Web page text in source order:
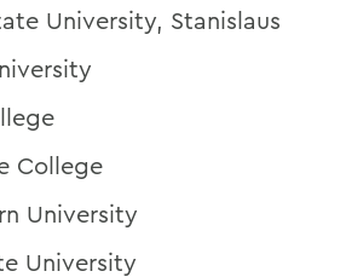
University, Stanislaus
College
University
University